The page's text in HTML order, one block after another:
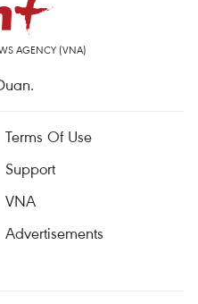
AGENCY (VNA)
Terms Of Use
Support
VNA
Advertisements